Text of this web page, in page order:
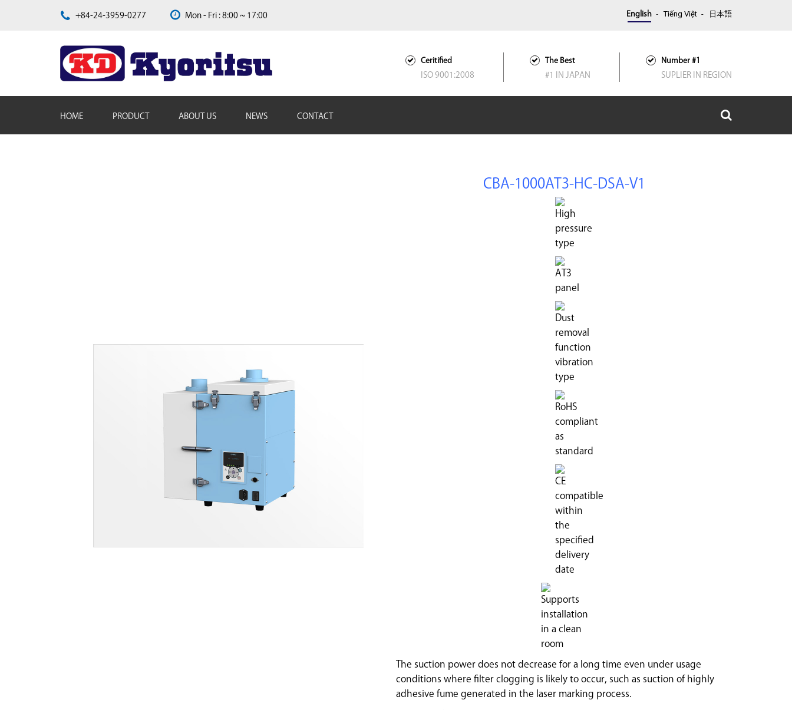
+84-24-3959-0277 Mon - Fri : 8:00 ~ 17:00 English Tiếng Việt 日本語
Ceritified
ISO 9001:2008
The Best
#1 IN JAPAN
Number #1
SUPLIER IN REGION
HOME PRODUCT ABOUT US NEWS CONTACT
CBA-1000AT3-HC-DSA-V1
The suction power does not decrease for a long time even under usage
conditions where filter clogging is likely to occur, such as suction of highly
adhesive fume generated in the laser marking process.